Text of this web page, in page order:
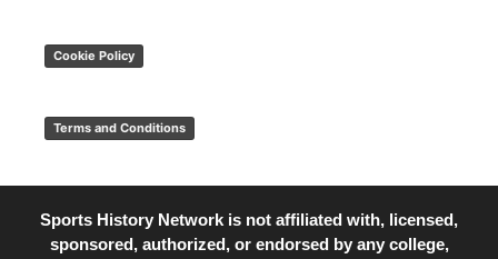
Cookie Policy
Terms and Conditions
Sports History Network is not affiliated with, licensed,
sponsored, authorized, or endorsed by any college,